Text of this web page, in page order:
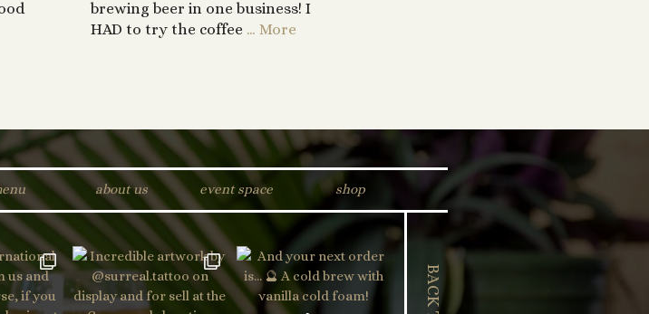
brewing beer in one business! I
HAD to try the coffee … More
about us event space shop